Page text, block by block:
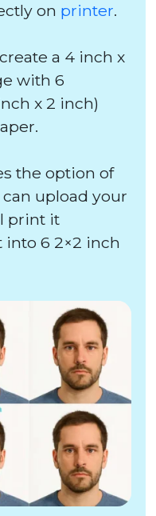
on printer.
a 4 inch x
with 6
x 2 inch)
the option of
upload your
print it
into 6 2×2 inch